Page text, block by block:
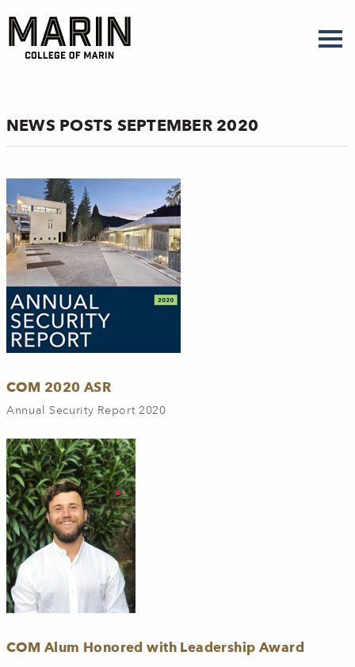
main
content
NEWS POSTS SEPTEMBER 2020
COM 2020 ASR
Annual Security Report 2020
COM Alum Honored with Leadership Award